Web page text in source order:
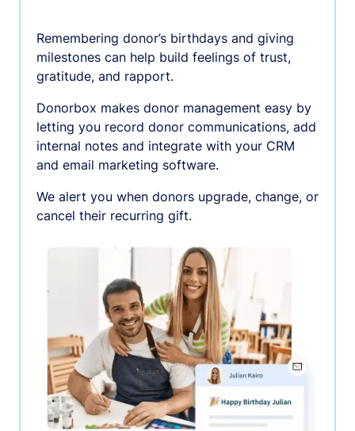
Remembering donor’s birthdays and giving
milestones can help build feelings of trust,
gratitude, and rapport.
Donorbox makes donor management easy by
letting you record donor communications, add
internal notes and integrate with your CRM
and email marketing software.
We alert you when donors upgrade, change, or
cancel their recurring gift.